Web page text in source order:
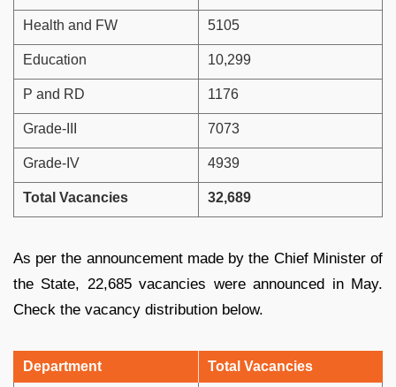
Health and FW 5105
Education 10,299
P and RD 1176
Grade-III 7073
Grade-IV 4939
Total Vacancies 32,689
As per the announcement made by the Chief Minister of
the State, 22,685 vacancies were announced in May.
Check the vacancy distribution below.
Department Total Vacancies